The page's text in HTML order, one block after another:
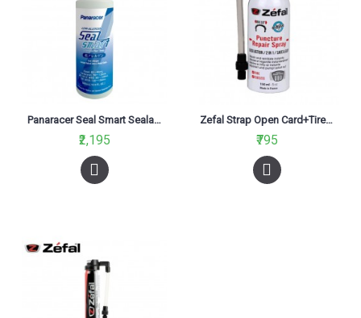
Panaracer Seal Smart Sealant 500ml
₹2,195
Zefal Strap Open Card+Tire Sealant Spray 100Ml
₹795